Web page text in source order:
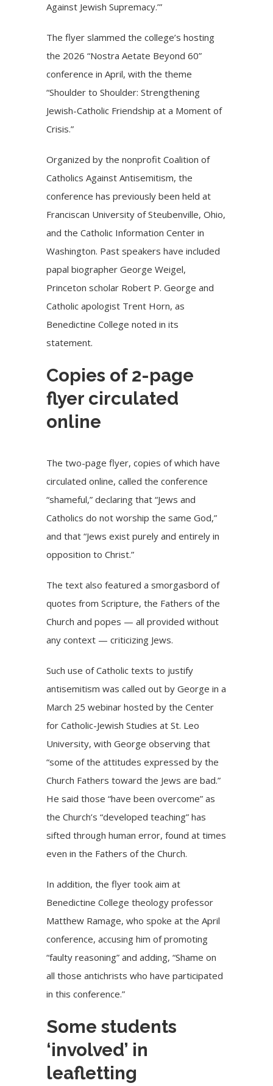
Against Jewish Supremacy.’”
The flyer slammed the college’s hosting
the 2026 “Nostra Aetate Beyond 60”
conference in April, with the theme
“Shoulder to Shoulder: Strengthening
Jewish-Catholic Friendship at a Moment of
Crisis.”
Organized by the nonprofit Coalition of
Catholics Against Antisemitism, the
conference has previously been held at
Franciscan University of Steubenville, Ohio,
and the Catholic Information Center in
Washington. Past speakers have included
papal biographer George Weigel,
Princeton scholar Robert P. George and
Catholic apologist Trent Horn, as
Benedictine College noted in its
statement.
Copies of 2-page
flyer circulated
online
The two-page flyer, copies of which have
circulated online, called the conference
“shameful,” declaring that “Jews and
Catholics do not worship the same God,”
and that “Jews exist purely and entirely in
opposition to Christ.”
The text also featured a smorgasbord of
quotes from Scripture, the Fathers of the
Church and popes — all provided without
any context — criticizing Jews.
Such use of Catholic texts to justify
antisemitism wascalled out by George in a
March 25 webinar hosted by the Center
for Catholic-Jewish Studies at St. Leo
University, with George observing that
“some of the attitudes expressed by the
Church Fathers toward the Jews are bad.”
He said those “have been overcome” as
the Church’s “developed teaching” has
sifted through human error, found at times
even in the Fathers of the Church.
In addition, the flyer took aim at
Benedictine College theology professor
Matthew Ramage, who spoke at the April
conference, accusing him of promoting
“faulty reasoning” and adding, “Shame on
all those antichrists who have participated
in this conference.”
Some students
‘involved’ in
leafletting